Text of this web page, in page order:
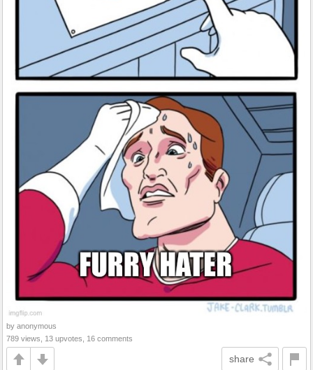
by anonymous
789 views, 13 upvotes, 16 comments
share